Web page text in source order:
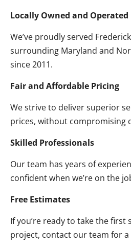
Locally Owned and Operated
We’ve proudly served
surrounding Maryland and
since 2011.
Fair and Affordable Pricing
We strive to deliver superior
prices, without compromising
Skilled Professionals
Our team has years of
confident when we’re on the
Free Estimates
If you’re ready to take the
project, contact our team for a